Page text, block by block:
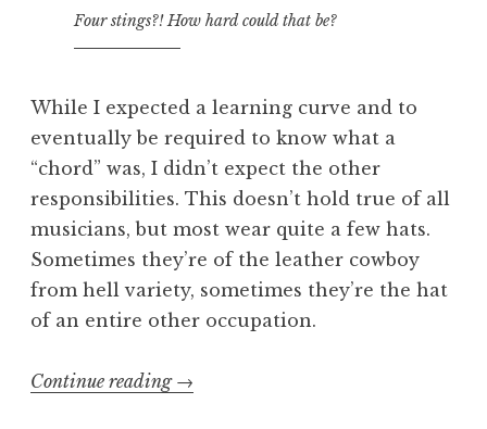
Four stings?! How hard could that be?
While I expected a learning curve and to
eventually be required to know what a
“chord” was, I didn’t expect the other
responsibilities. This doesn’t hold true of all
musicians, but most wear quite a few hats.
Sometimes they’re of the leather cowboy
from hell variety, sometimes they’re the hat
of an entire other occupation.
Continue reading “5
→